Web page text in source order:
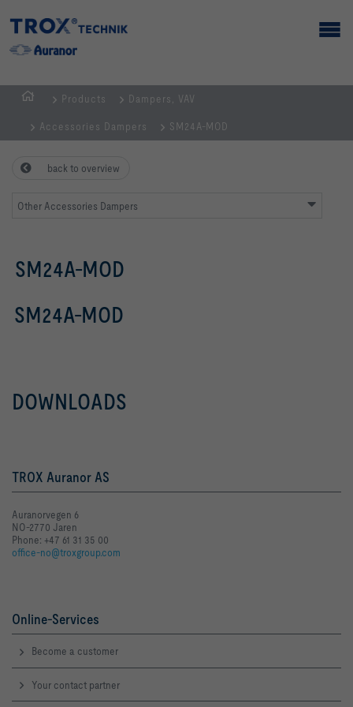
Products Dampers, VAV
Accessories Dampers SM24A-MOD
back to overview
Other Accessories Dampers
SM24A-MOD
SM24A-MOD
DOWNLOADS
TROX Auranor AS
Auranorvegen 6
NO-2770 Jaren
Phone: +47 61 31 35 00
office-no@troxgroup.com
Online-Services
Become a customer
Your contact partner